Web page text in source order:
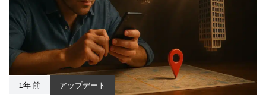
1年 前 アップデート